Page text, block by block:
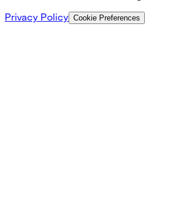
Privacy Policy Cookie Preferences